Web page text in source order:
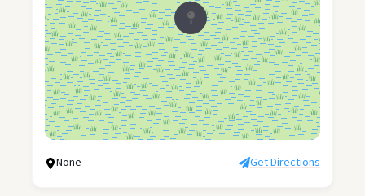
None Get Directions